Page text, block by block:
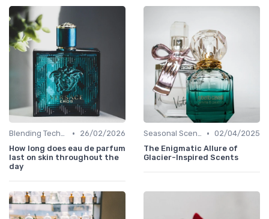
Blending Techniques •
26/02/2026
How long does eau de parfum
last on skin throughout the
day
Seasonal Scents • 02/04/2025
The Enigmatic Allure of
Glacier-Inspired Scents